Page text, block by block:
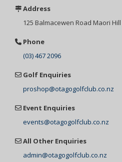
Address
125 Balmacewen Road Maori Hill
Phone
(03) 467 2096
Golf Enquiries
proshop@otagogolfclub.co.nz
Event Enquiries
events@otagogolfclub.co.nz
All Other Enquiries
admin@otagogolfclub.co.nz